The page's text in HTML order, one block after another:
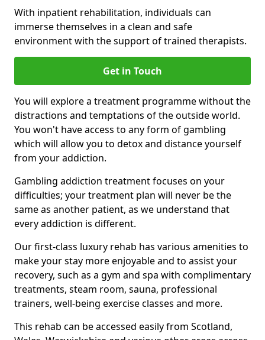
With inpatient rehabilitation, individuals can
immerse themselves in a clean and safe
environment with the support of trained therapists.
Get in Touch
You will explore a treatment programme without the
distractions and temptations of the outside world.
You won't have access to any form of gambling
which will allow you to detox and distance yourself
from your addiction.
Gambling addiction treatment focuses on your
difficulties; your treatment plan will never be the
same as another patient, as we understand that
every addiction is different.
Our first-class luxury rehab has various amenities to
make your stay more enjoyable and to assist your
recovery, such as a gym and spa with complimentary
treatments, steam room, sauna, professional
trainers, well-being exercise classes and more.
This rehab can be accessed easily from Scotland,